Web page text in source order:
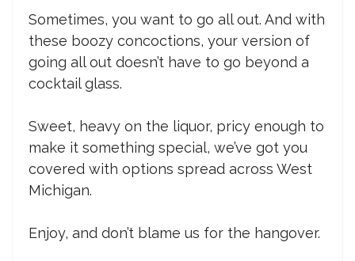
Sometimes, you want to go all out. And with
these boozy concoctions, your version of
going all out doesn’t have to go beyond a
cocktail glass.
Sweet, heavy on the liquor, pricy enough to
make it something special, we’ve got you
covered with options spread across West
Michigan.
Enjoy, and don’t blame us for the hangover.